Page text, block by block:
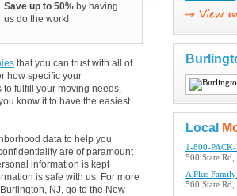
Save up to 50% by having
us do the work!
that you can trust with all of
how specific your
fulfill your moving needs.
know it to have the easiest
data to help you
are of paramount
information is kept
is safe with us. For more
NJ, go to the New
Local
1-800-
500 State
A Plus
560 State Rd,